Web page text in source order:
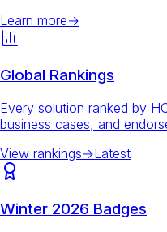
Learn more→
Global Rankings
Every solution ranked by
business cases, and
View rankings→Latest
Winter 2026 Badges